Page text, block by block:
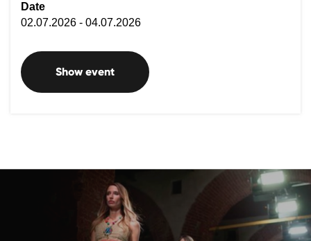
Date
02.07.2026 - 04.07.2026
Show event